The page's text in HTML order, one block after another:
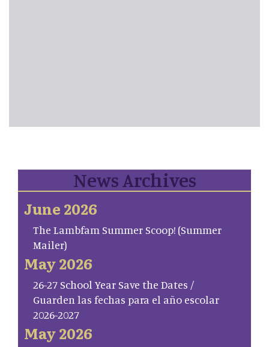
News Archives
June 2026
The Lambfam Summer Scoop! (Summer
Mailer)
May 2026
26-27 School Year Save the Dates /
Guarden las fechas para el año escolar
2026-2027
May 2026